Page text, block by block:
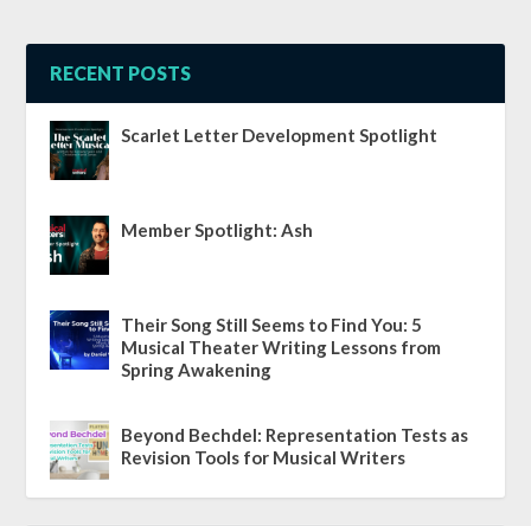
RECENT POSTS
Scarlet Letter Development Spotlight
Member Spotlight: Ash
Their Song Still Seems to Find You: 5
Musical Theater Writing Lessons from
Spring Awakening
Beyond Bechdel: Representation Tests as
Revision Tools for Musical Writers